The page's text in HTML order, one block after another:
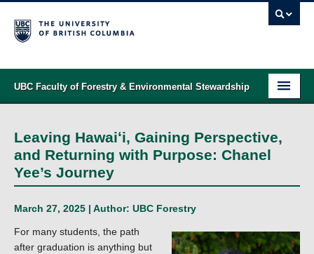
UBC Faculty of Forestry & Environmental Stewardship
STUDENT SUPPORT
RESEARCH
NEWS & EVENTS
ALUMNI
Leaving Hawaiʻi, Gaining Perspective,
and Returning with Purpose: Chanel
Yee’s Journey
March 27, 2025 | Author: UBC Forestry
For many students, the path
after graduation is anything but